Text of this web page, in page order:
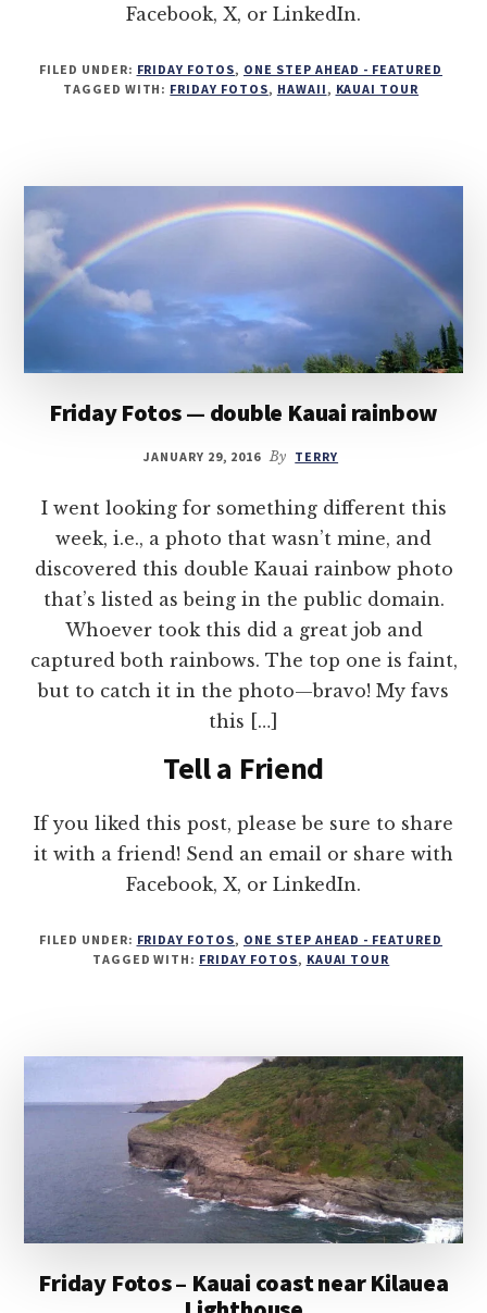
Facebook, X, or LinkedIn.
FILED UNDER: FRIDAY FOTOS, ONE STEP AHEAD - FEATURED
TAGGED WITH: FRIDAY FOTOS, HAWAII, KAUAI TOUR
Friday Fotos — double Kauai rainbow
JANUARY 29, 2016 By TERRY
I went looking for something different this
week, i.e., a photo that wasn’t mine, and
discovered this double Kauai rainbow photo
that’s listed as being in the public domain.
Whoever took this did a great job and
captured both rainbows. The top one is faint,
but to catch it in the photo—bravo! My favs
this […]
Tell a Friend
If you liked this post, please be sure to share
it with a friend! Send an email or share with
Facebook, X, or LinkedIn.
FILED UNDER: FRIDAY FOTOS, ONE STEP AHEAD - FEATURED
TAGGED WITH: FRIDAY FOTOS, KAUAI TOUR
Friday Fotos – Kauai coast near Kilauea